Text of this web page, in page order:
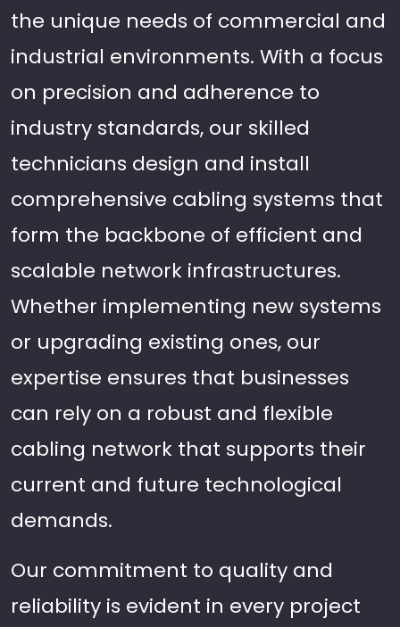
the unique needs of commercial and
industrial environments. With a focus
on precision and adherence to
industry standards, our skilled
technicians design and install
comprehensive cabling systems that
form the backbone of efficient and
scalable network infrastructures.
Whether implementing new systems
or upgrading existing ones, our
expertise ensures that businesses
can rely on a robust and flexible
cabling network that supports their
current and future technological
demands.
Our commitment to quality and
reliability is evident in every project